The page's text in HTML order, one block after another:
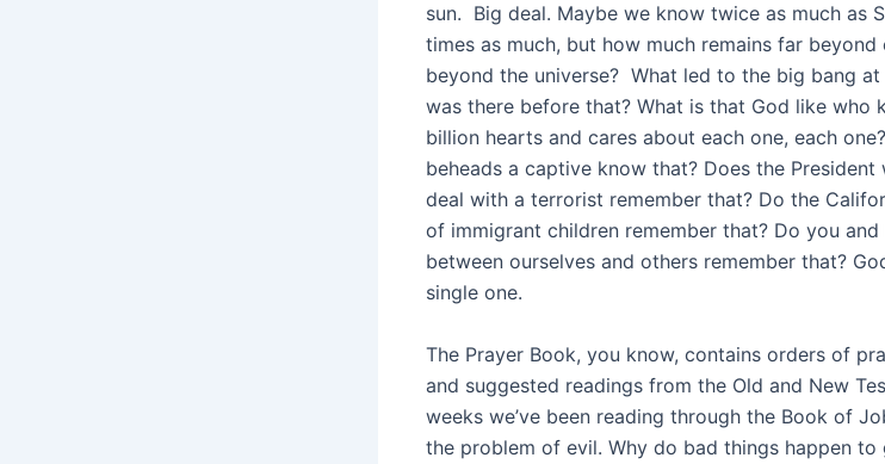
sun. Big deal. Maybe we know twice as much as
times as much, but how much remains far beyond
beyond the universe? What led to the big bang
was there before that? What is that God like who
billion hearts and cares about each one, each
beheads a captive know that? Does the
deal with a terrorist remember that? Do the
of immigrant children remember that? Do you
between ourselves and others remember that?
single one.
The Prayer Book, you know, contains orders of
and suggested readings from the Old and New
weeks we’ve been reading through the Book of
the problem of evil. Why do bad things happen to